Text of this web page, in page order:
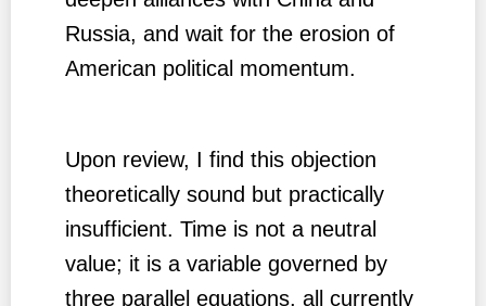
Russia, and wait for the erosion of
American political momentum.
Upon review, I find this objection
theoretically sound but practically
insufficient. Time is not a neutral
value; it is a variable governed by
three parallel equations, all currently